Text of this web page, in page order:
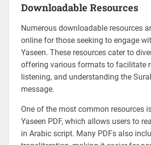
Downloadable Resources
Numerous downloadable resources
online for those seeking to engage
Yaseen. These resources cater to
offering various formats to facilitate
listening, and understanding the
message.
One of the most common resources
Yaseen PDF, which allows users to
in Arabic script. Many PDFs also